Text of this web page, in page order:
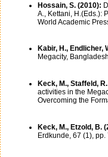
Hossain, S. (2010):
A., Kettani, H.(Eds.):
World Academic
Kabir, H., Endlicher,
Megacity,
Keck, M., Staffeld,
activities in the
Overcoming the
Keck, M., Etzold, B.
Erdkunde, 67 (1), pp.